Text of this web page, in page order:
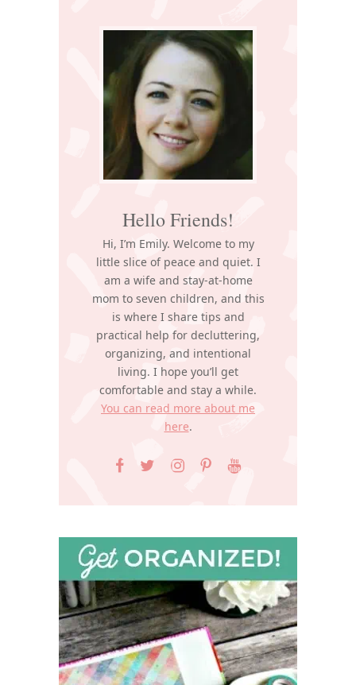
Sidebar
Hello Friends!
Hi, I’m Emily. Welcome to my
little slice of peace and quiet. I
am a wife and stay-at-home
mom to seven children, and this
is where I share tips and
practical help for decluttering,
organizing, and intentional
living. I hope you’ll get
comfortable and stay a while.
You can read more about me
here.